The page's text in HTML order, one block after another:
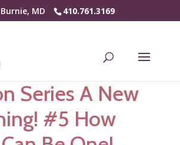
MD 410.761.3169
Series A New
#5 How